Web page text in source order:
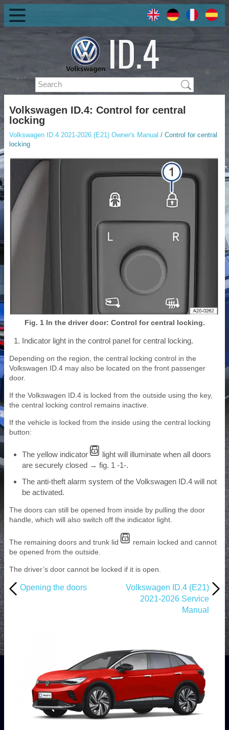
Volkswagen ID.4: Control for central
locking
Volkswagen ID.4 2021-2026 (E21) Owner's Manual / Control for central
locking
Fig. 1 In the driver door: Control for central locking.
Indicator light in the control panel for central locking.
Depending on the region, the central locking control in the
Volkswagen ID.4 may also be located on the front passenger
door.
If the Volkswagen ID.4 is locked from the outside using the key,
the central locking control remains inactive.
If the vehicle is locked from the inside using the central locking
button:
The yellow indicator
light will illuminate when all doors
are securely closed → fig. 1 -1-.
The anti-theft alarm system of the Volkswagen ID.4 will not
be activated.
The doors can still be opened from inside by pulling the door
handle, which will also switch off the indicator light.
The remaining doors and trunk lid
remain locked and cannot
be opened from the outside.
The driver’s door cannot be locked if it is open.
Opening the doors
Volkswagen ID.4 (E21)
2021-2026 Service
Manual